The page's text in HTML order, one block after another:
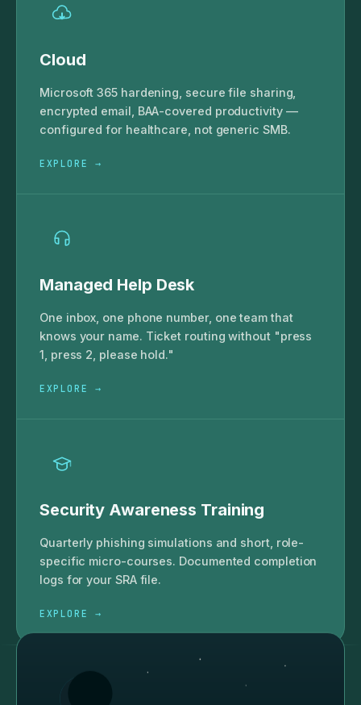
Cloud
Microsoft 365 hardening, secure file sharing,
encrypted email, BAA-covered productivity —
configured for healthcare, not generic SMB.
EXPLORE →
Managed Help Desk
One inbox, one phone number, one team that
knows your name. Ticket routing without "press
1, press 2, please hold."
EXPLORE →
Security Awareness Training
Quarterly phishing simulations and short, role-
specific micro-courses. Documented completion
logs for your SRA file.
EXPLORE →